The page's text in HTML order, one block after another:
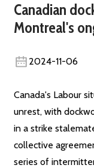
Canadian
Montreal's
2024-11-06
Canada's Labour
unrest, with
in a strike
collective
series of